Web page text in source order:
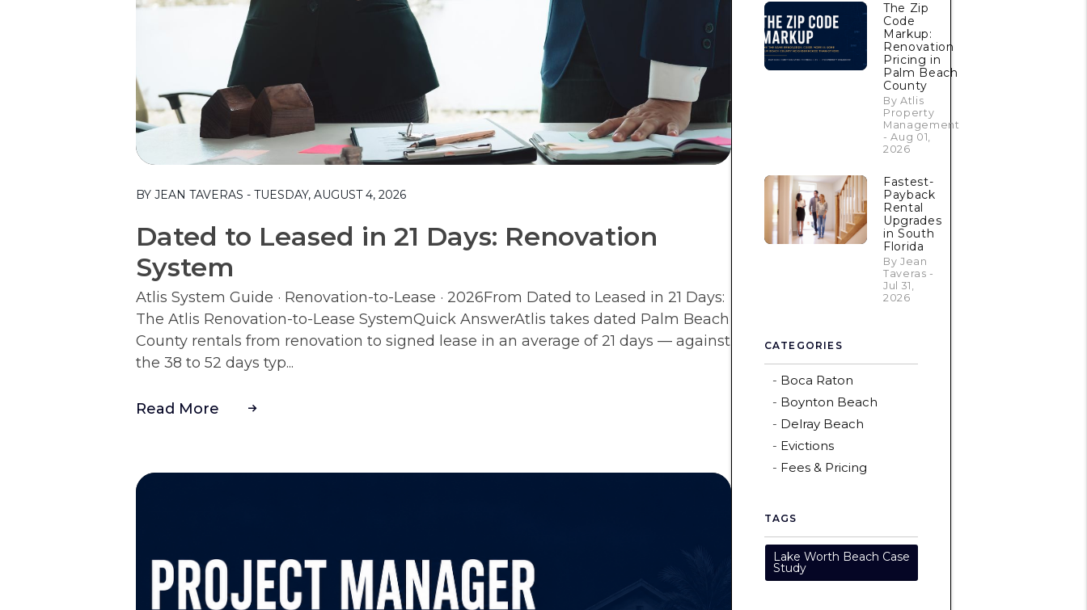
BY JEAN TAVERAS - TUESDAY, AUGUST 4, 2026
Dated to Leased in 21 Days: Renovation
System
Atlis System Guide · Renovation-to-Lease · 2026From Dated to Leased in 21 Days:
The Atlis Renovation-to-Lease SystemQuick AnswerAtlis takes dated Palm Beach
County rentals from renovation to signed lease in an average of 21 days — against
the 38 to 52 days typ...
Read More
The Zip
Code
Markup:
Renovation
Pricing in
Palm Beach
County
By Atlis
Property
Management
- Aug 01,
2026
Fastest-
Payback
Rental
Upgrades
in South
Florida
By Jean
Taveras -
Jul 31,
2026
CATEGORIES
Boca Raton
Boynton Beach
Delray Beach
Evictions
Fees & Pricing
TAGS
Lake Worth Beach Case
Study